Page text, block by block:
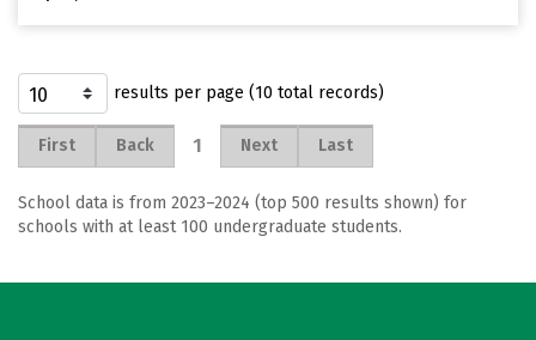
results per page (10 total records)
First Back 1 Next Last
School data is from 2023–2024 (top 500 results shown) for
schools with at least 100 undergraduate students.